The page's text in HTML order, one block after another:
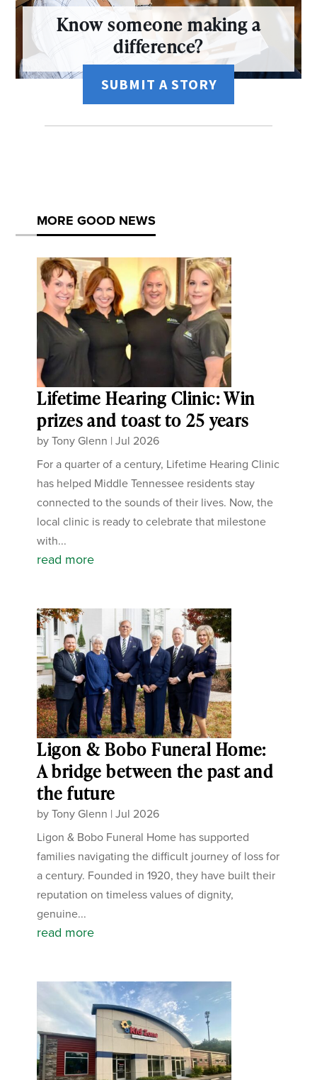
Know someone making a
difference?
SUBMIT A STORY
MORE GOOD NEWS
Lifetime Hearing Clinic: Win
prizes and toast to 25 years
byTony Glenn |Jul 2026
For a quarter of a century, Lifetime Hearing Clinic
has helped Middle Tennessee residents stay
connected to the sounds of their lives. Now, the
local clinic is ready to celebrate that milestone
with...
read more
Ligon & Bobo Funeral Home:
A bridge between the past and
the future
byTony Glenn |Jul 2026
Ligon & Bobo Funeral Home has supported
families navigating the difficult journey of loss for
a century. Founded in 1920, they have built their
reputation on timeless values of dignity,
genuine...
read more